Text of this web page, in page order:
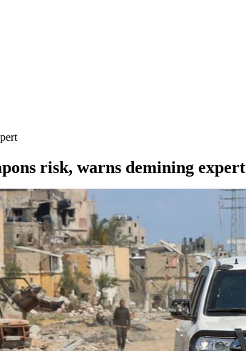
risk, warns demining expert